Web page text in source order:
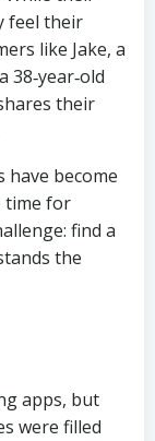
feel their
like Jake, a
38‑year‑old
their
have become
time for
find a
the
apps, but
were filled